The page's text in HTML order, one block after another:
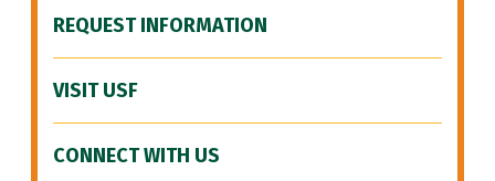
REQUEST INFORMATION
VISIT USF
CONNECT WITH US